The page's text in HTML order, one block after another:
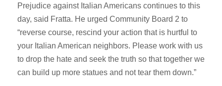
Prejudice against Italian Americans continues to this
day, said Fratta. He urged Community Board 2 to
“reverse course, rescind your action that is hurtful to
your Italian American neighbors. Please work with us
to drop the hate and seek the truth so that together we
can build up more statues and not tear them down.”